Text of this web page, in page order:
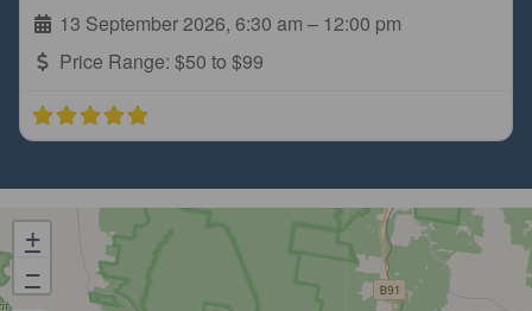
13 September 2026, 6:30 am – 12:00 pm
Price Range: $50 to $99
+
−